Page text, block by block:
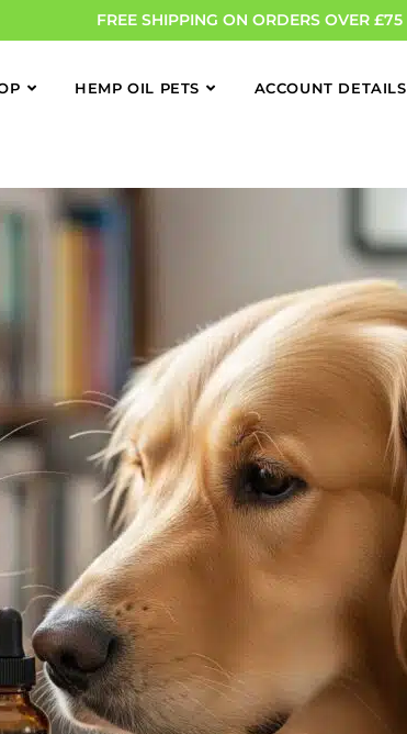
FREE SHIPPING ON ORDERS OVER £75
HEMP OIL PETS ACCOUNT DETAILS